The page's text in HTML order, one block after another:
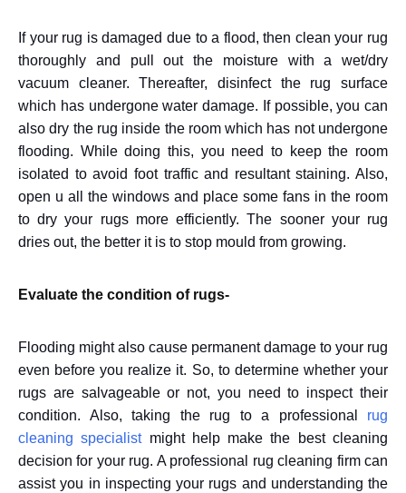
If your rug is damaged due to a flood, then clean your rug
thoroughly and pull out the moisture with a wet/dry
vacuum cleaner. Thereafter, disinfect the rug surface
which has undergone water damage. If possible, you can
also dry the rug inside the room which has not undergone
flooding. While doing this, you need to keep the room
isolated to avoid foot traffic and resultant staining. Also,
open u all the windows and place some fans in the room
to dry your rugs more efficiently. The sooner your rug
dries out, the better it is to stop mould from growing.
Evaluate the condition of rugs-
Flooding might also cause permanent damage to your rug
even before you realize it. So, to determine whether your
rugs are salvageable or not, you need to inspect their
condition. Also, taking the rug to a professional rug
cleaning specialist might help make the best cleaning
decision for your rug. A professional rug cleaning firmcan
assist you in inspecting your rugs and understanding the